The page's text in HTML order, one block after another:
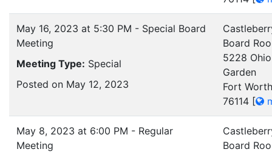
May 16, 2023 at 5:30 PM - Special Board
Meeting
Meeting Type: Special
Posted on May 12, 2023
Board
5228 Ohio
Garden
Fort
76114 [
May 8, 2023 at 6:00 PM - Regular
Meeting
Board